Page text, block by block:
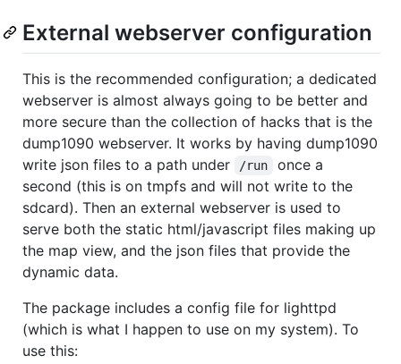
External webserver configuration
This is the recommended configuration; a dedicated
webserver is almost always going to be better and
more secure than the collection of hacks that is the
dump1090 webserver. It works by having dump1090
write json files to a path under
/run
once a
second (this is on tmpfs and will not write to the
sdcard). Then an external webserver is used to
serve both the static html/javascript files making up
the map view, and the json files that provide the
dynamic data.
The package includes a config file for lighttpd
(which is what I happen to use on my system). To
use this: